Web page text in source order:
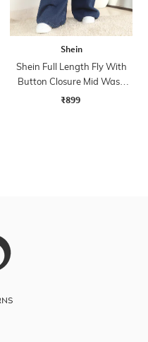
Shein
Shein Full Length Fly With
Button Closure Mid Wash
Jeans
₹899